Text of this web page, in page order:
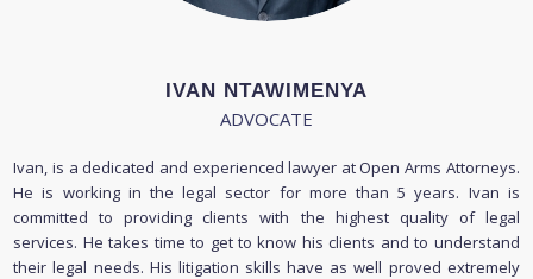
IVAN NTAWIMENYA
ADVOCATE
Ivan, is a dedicated and experienced lawyer at Open Arms Attorneys.
He is working in the legal sector for more than 5 years. Ivan is
committed to providing clients with the highest quality of legal
services. He takes time to get to know his clients and to understand
their legal needs. His litigation skills have as well proved extremely